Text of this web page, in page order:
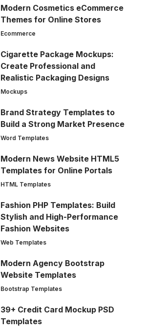
Modern Cosmetics eCommerce
Themes for Online Stores
Ecommerce
Cigarette Package Mockups:
Create Professional and
Realistic Packaging Designs
Mockups
Brand Strategy Templates to
Build a Strong Market Presence
Word Templates
Modern News Website HTML5
Templates for Online Portals
HTML Templates
Fashion PHP Templates: Build
Stylish and High-Performance
Fashion Websites
Web Templates
Modern Agency Bootstrap
Website Templates
Bootstrap Templates
39+ Credit Card Mockup PSD
Templates